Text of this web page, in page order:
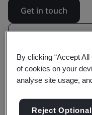
Get in touch
Revision updates
Building
with ISO
By clicking “Accept
of cookies on your
analyse site usage,
Reject Optional